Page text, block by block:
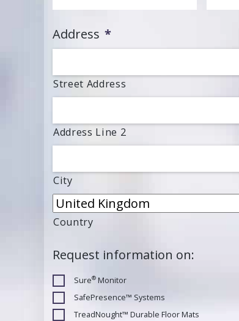
Address *
Street Address
Address Line 2
City
Country
Request information on:
Sure® Monitor
SafePresence™ Systems
TreadNought™ Durable Floor Mats